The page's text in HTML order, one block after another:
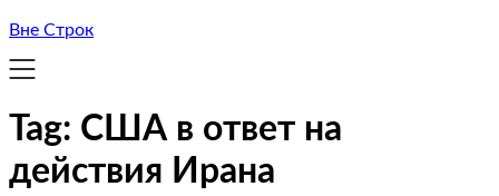
Вне Строк
Tag: США в ответ на
действия Ирана